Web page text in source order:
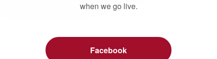
when we go live.
Facebook